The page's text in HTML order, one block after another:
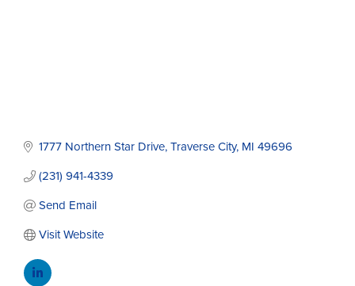
1777 Northern Star Drive Traverse City MI 49696
(231) 941-4339
Send Email
Visit Website